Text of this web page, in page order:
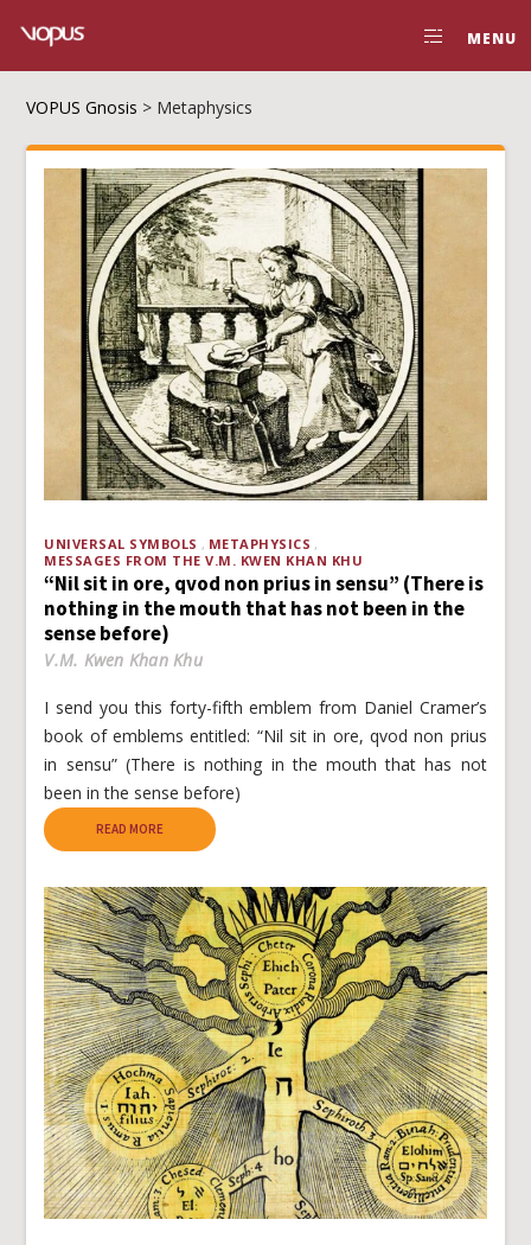
MENU
VOPUS Gnosis > Metaphysics
UNIVERSAL SYMBOLS
METAPHYSICS
MESSAGES FROM THE V.M. KWEN KHAN KHU
“Nil sit in ore, qvod non prius in sensu” (There is
nothing in the mouth that has not been in the
sense before)
V.M. Kwen Khan Khu
I send you this forty-fifth emblem from Daniel Cramer’s
book of emblems entitled: “Nil sit in ore, qvod non prius
in sensu” (There is nothing in the mouth that has not
been in the sense before)
READ MORE